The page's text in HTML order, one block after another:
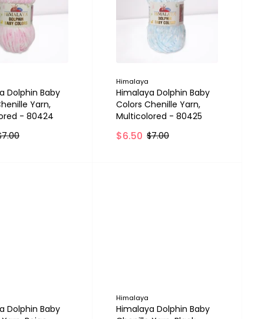
Dolphin Baby
Yarn,
- 80424
Himalaya
Himalaya Dolphin Baby
Colors Chenille Yarn,
Multicolored - 80425
$6.50 $7.00
Dolphin Baby
Himalaya
Himalaya Dolphin Baby